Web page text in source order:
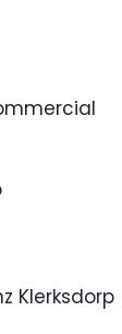
Klerksdorp